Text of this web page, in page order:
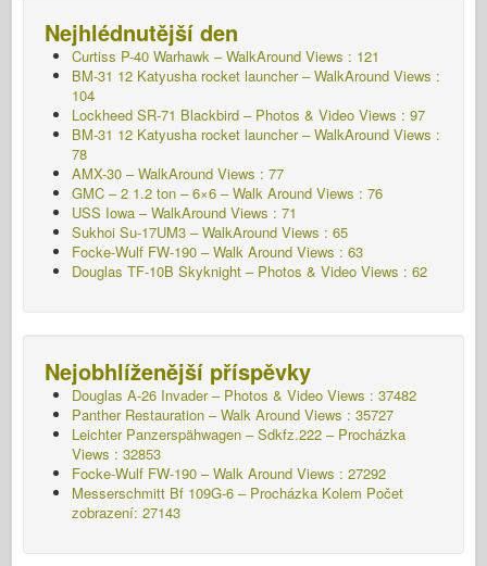
Nejhlédnutější den
Curtiss P-40 Warhawk – WalkAround Views : 121
BM-31 12 Katyusha rocket launcher – WalkAround Views :
104
Lockheed SR-71 Blackbird – Photos & Video Views : 97
BM-31 12 Katyusha rocket launcher – WalkAround Views :
78
AMX-30 – WalkAround Views : 77
GMC – 2 1.2 ton – 6×6 – Walk Around Views : 76
USS Iowa – WalkAround Views : 71
Sukhoi Su-17UM3 – WalkAround Views : 65
Focke-Wulf FW-190 – Walk Around Views : 63
Douglas TF-10B Skyknight – Photos & Video Views : 62
Nejobhlíženější příspěvky
Douglas A-26 Invader – Photos & Video Views : 37482
Panther Restauration – Walk Around Views : 35727
Leichter Panzerspähwagen – Sdkfz.222 – Procházka
Views : 32853
Focke-Wulf FW-190 – Walk Around Views : 27292
Messerschmitt Bf 109G-6 – Procházka Kolem Počet
zobrazení: 27143